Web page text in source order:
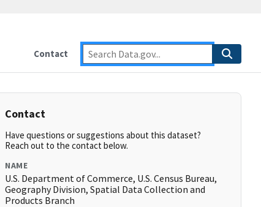
Contact
Contact
Have questions or suggestions about this dataset?
Reach out to the contact below.
NAME
U.S. Department of Commerce, U.S. Census Bureau,
Geography Division, Spatial Data Collection and
Products Branch